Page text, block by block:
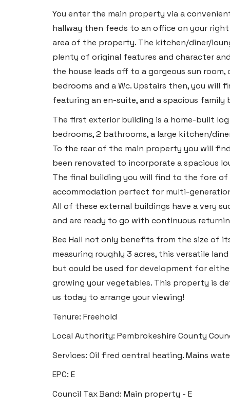
You enter the main property via a
hallway then feeds to an office on your
area of the property. The kitchen/diner/
plenty of original features and character
the house leads off to a gorgeous sun
bedrooms and a Wc. Upstairs then, you
featuring an en-suite, and a spacious family
The first exterior building is a home-built
bedrooms, 2 bathrooms, a large kitchen/
To the rear of the main property you will
been renovated to incorporate a spacious
The final building you will find to the fore
accommodation perfect for multi-
All of these external buildings have a very
and are ready to go with continuous
Bee Hall not only benefits from the size of
measuring roughly 3 acres, this versatile
but could be used for development for
growing your vegetables. This property is
us today to arrange your viewing!
Tenure: Freehold
Local Authority: Pembrokeshire County
Services: Oil fired central heating. Mains
EPC: E
Council Tax Band: Main property - E